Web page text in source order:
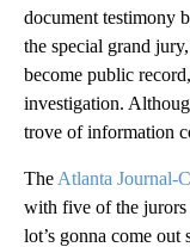
document testimony
the special grand
become public
investigation.
trove of information
The Atlanta Journal-
with five of the jurors
lot’s gonna come out